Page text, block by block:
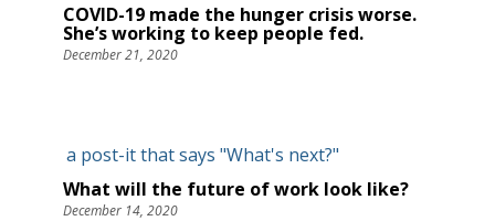
COVID-19 made the hunger crisis worse.
She’s working to keep people fed.
December 21, 2020
What will the future of work look like?
December 14, 2020